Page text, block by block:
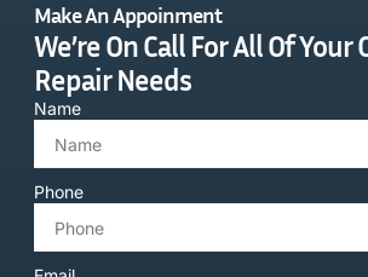
Make An Appoinment
We’re On Call For All Of
Repair Needs
Name
Phone